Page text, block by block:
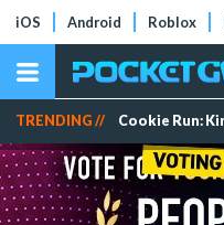
iOS Android Roblox
TRENDING // Cookie Run: